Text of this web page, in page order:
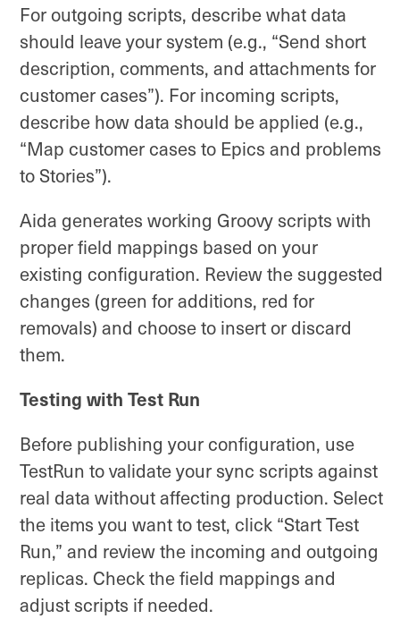
For outgoing scripts, describe what data
should leave your system (e.g., “Send short
description, comments, and attachments for
customer cases”). For incoming scripts,
describe how data should be applied (e.g.,
“Map customer cases to Epics and problems
to Stories”).
Aida generates working Groovy scripts with
proper field mappings based on your
existing configuration. Review the suggested
changes (green for additions, red for
removals) and choose to insert or discard
them.
Testing with Test Run
Before publishing your configuration, use
TestRun to validate your sync scripts against
real data without affecting production. Select
the items you want to test, click “Start Test
Run,” and review the incoming and outgoing
replicas. Check the field mappings and
adjust scripts if needed.